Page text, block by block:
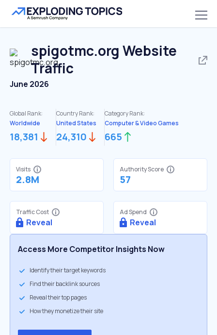
spigotmc.org Website
Traffic
June 2026
Global Rank:
Worldwide
18,381
Country Rank:
United States
24,310
Category Rank:
Computer & Video Games
665
Visits
2.8M
Authority Score
57
Traffic Cost
Reveal
Ad Spend
Reveal
Access More Competitor Insights Now
Identify their target keywords
Find their backlink sources
Reveal their top pages
How they monetize their site